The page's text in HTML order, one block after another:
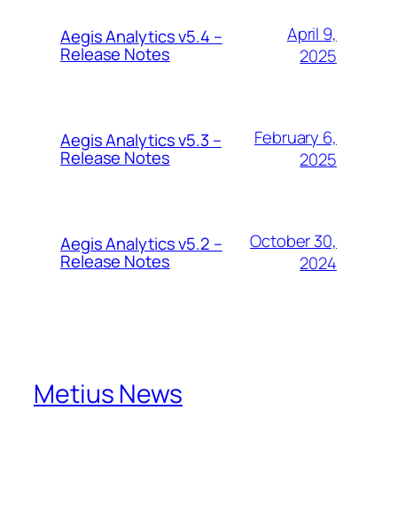
Aegis Analytics v5.4 –
Release Notes
April 9,
2025
Aegis Analytics v5.3 –
Release Notes
February 6,
2025
Aegis Analytics v5.2 –
Release Notes
October 30,
2024
Metius News